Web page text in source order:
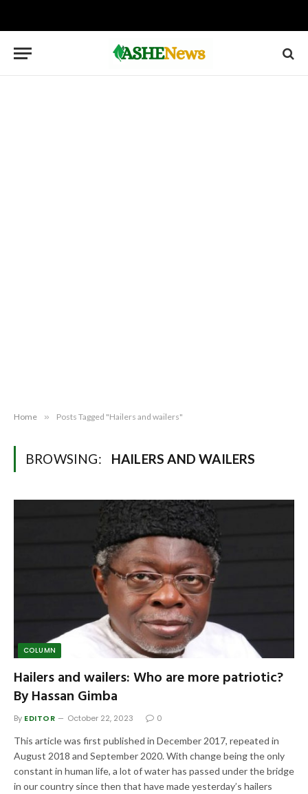
Home » Posts Tagged "Hailers and wailers"
BROWSING: HAILERS AND WAILERS
COLUMN
Hailers and wailers: Who are more patriotic?
By Hassan Gimba
By EDITOR October 22, 2023 0
This article was first published in December 2017, repeated in
August 2018 and September 2020. With change being the only
constant in human life, a lot of water has passed under the bridge
in our country since then that have made yesterday’s hailers